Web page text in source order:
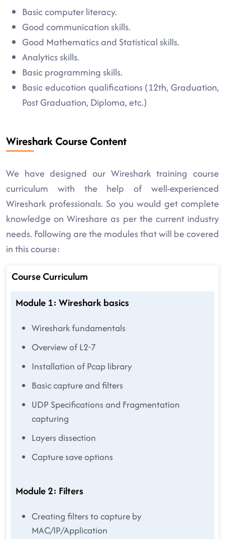
Basic computer literacy.
Good communication skills.
Good Mathematics and Statistical skills.
Analytics skills.
Basic programming skills.
Basic education qualifications (12th, Graduation,
Post Graduation, Diploma, etc.)
Wireshark Course Content
We have designed our Wireshark training course
curriculum with the help of well-experienced
Wireshark professionals. So you would get complete
knowledge on Wireshare as per the current industry
needs. Following are the modules that will be covered
in this course:
Course Curriculum
Module 1: Wireshark basics
Wireshark fundamentals
Overview of L2-7
Installation of Pcap library
Basic capture and filters
UDP Specifications and Fragmentation
capturing
Layers dissection
Capture save options
Module 2: Filters
Creating filters to capture by
MAC/IP/Application